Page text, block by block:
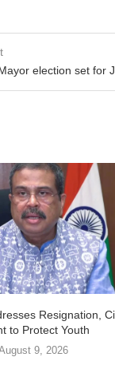
election set for
Resignation,
to Protect Youth
9, 2026